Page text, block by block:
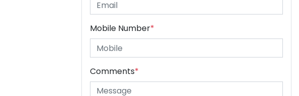
Mobile Number*
Comments*